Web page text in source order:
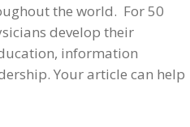
the world. For 50
develop their
information
Your article can help